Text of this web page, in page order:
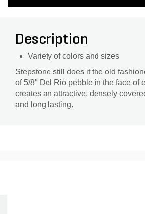
Description
Variety of colors and sizes
Stepstone still does it the old
of 5/8" Del Rio pebble in the face of
creates an attractive, densely
and long lasting.